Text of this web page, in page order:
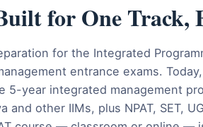
for One Track,
for the Integrated
entrance exams.
year integrated management
and other IIMs, plus NPAT, SET,